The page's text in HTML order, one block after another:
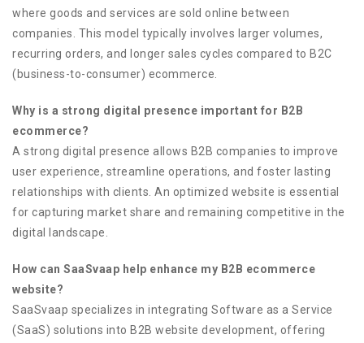
where goods and services are sold online between
companies. This model typically involves larger volumes,
recurring orders, and longer sales cycles compared to B2C
(business-to-consumer) ecommerce.
Why is a strong digital presence important for B2B
ecommerce?
A strong digital presence allows B2B companies to improve
user experience, streamline operations, and foster lasting
relationships with clients. An optimized website is essential
for capturing market share and remaining competitive in the
digital landscape.
How can SaaSvaap help enhance my B2B ecommerce
website?
SaaSvaap specializes in integrating Software as a Service
(SaaS) solutions into B2B website development, offering